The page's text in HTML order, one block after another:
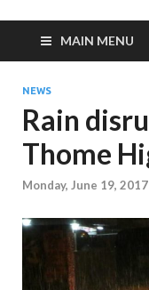
MAIN MENU
NEWS
Rain
Thome
Monday, June 19, 2017